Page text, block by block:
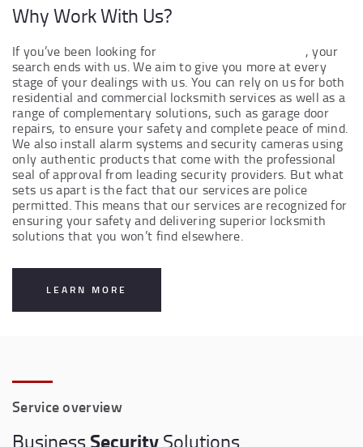
Why Work With Us?
If you’ve been looking for
, your
search ends with us. We aim to give you more at every
stage of your dealings with us. You can rely on us for both
residential and commercial locksmith services as well as a
range of complementary solutions, such as garage door
repairs, to ensure your safety and complete peace of mind.
We also install alarm systems and security cameras using
only authentic products that come with the professional
seal of approval from leading security providers. But what
sets us apart is the fact that our services are police
permitted. This means that our services are recognized for
ensuring your safety and delivering superior locksmith
solutions that you won’t find elsewhere.
LEARN MORE
Service overview
Business SecuritySolutions